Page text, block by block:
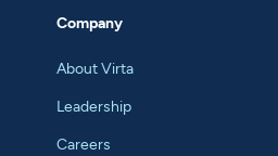
Company
About Virta
Leadership
Careers